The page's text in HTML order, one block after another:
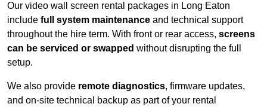
Our video wall screen rental packages in Long Eaton
include full system maintenance and technical support
throughout the hire term. With front or rear access, screens
can be serviced or swapped without disrupting the full
setup.
We also provide remote diagnostics, firmware updates,
and on-site technical backup as part of your rental